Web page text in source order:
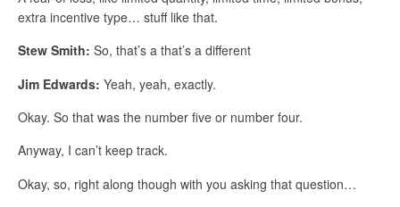
extra incentive type… stuff like that.
Stew Smith: So, that’s a that’s a different
Jim Edwards: Yeah, yeah, exactly.
Okay. So that was the number five or number four.
Anyway, I can’t keep track.
Okay, so, right along though with you asking that question…